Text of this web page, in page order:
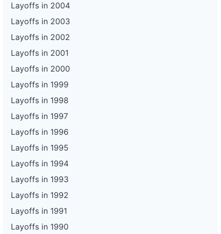
Layoffs in 2004
Layoffs in 2003
Layoffs in 2002
Layoffs in 2001
Layoffs in 2000
Layoffs in 1999
Layoffs in 1998
Layoffs in 1997
Layoffs in 1996
Layoffs in 1995
Layoffs in 1994
Layoffs in 1993
Layoffs in 1992
Layoffs in 1991
Layoffs in 1990